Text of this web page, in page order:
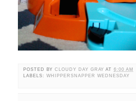
POSTED BYCLOUDY DAY GRAYAT6:00 AM
LABELS: WHIPPERSNAPPER WEDNESDAY